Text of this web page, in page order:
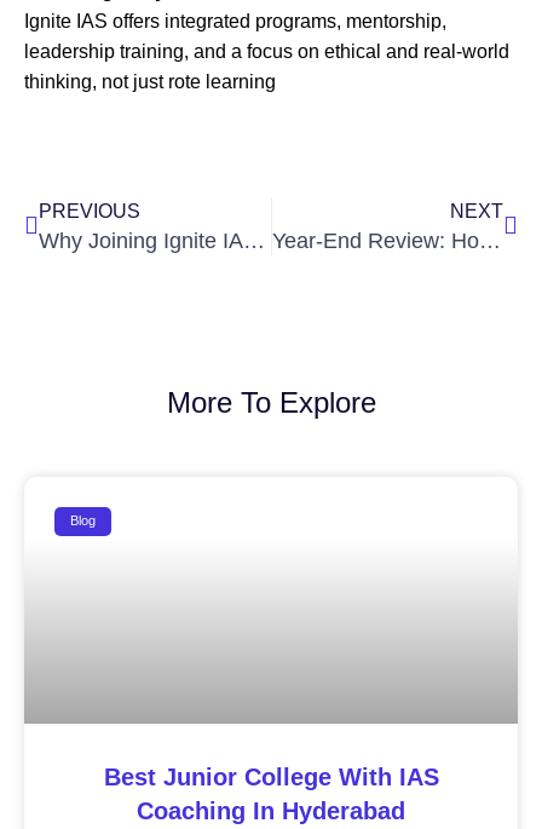
Ignite IAS offers integrated programs, mentorship,
leadership training, and a focus on ethical and real-world
thinking, not just rote learning
PREVIOUS
Why Joining Ignite IAS in Your Intermediate Years Gives You a Head Start
NEXT
Year-End Review: How to Use December for Your Final Sprint in UPSC
More To Explore
Blog
Best Junior College With IAS
Coaching In Hyderabad